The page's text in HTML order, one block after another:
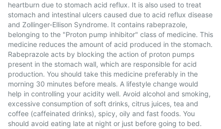
heartburn due to stomach acid reflux. It is also used to treat
stomach and intestinal ulcers caused due to acid reflux disease
and Zollinger-Ellison Syndrome. It contains rabeprazole,
belonging to the "Proton pump inhibitor" class of medicine. This
medicine reduces the amount of acid produced in the stomach.
Rabeprazole acts by blocking the action of proton pumps
present in the stomach wall, which are responsible for acid
production. You should take this medicine preferably in the
morning 30 minutes before meals. A lifestyle change would
help in controlling your acidity well. Avoid alcohol and smoking,
excessive consumption of soft drinks, citrus juices, tea and
coffee (caffeinated drinks), spicy, oily and fast foods. You
should avoid eating late at night or just before going to bed.